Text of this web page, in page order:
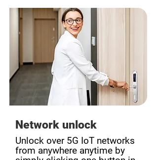
Network unlock
Unlock over 5G IoT networks
from anywhere anytime by